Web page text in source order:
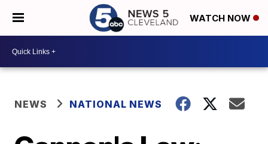
WATCH NOW
NEWS NATIONAL NEWS